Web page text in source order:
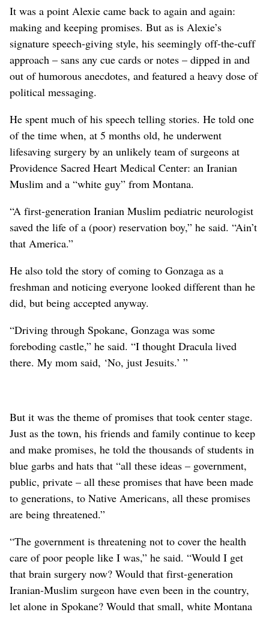
It was a point Alexie came back to again and again:
making and keeping promises. But as is Alexie’s
signature speech-giving style, his seemingly off-the-cuff
approach – sans any cue cards or notes – dipped in and
out of humorous anecdotes, and featured a heavy dose of
political messaging.
He spent much of his speech telling stories. He told one
of the time when, at 5 months old, he underwent
lifesaving surgery by an unlikely team of surgeons at
Providence Sacred Heart Medical Center: an Iranian
Muslim and a “white guy” from Montana.
“A first-generation Iranian Muslim pediatric neurologist
saved the life of a (poor) reservation boy,” he said. “Ain’t
that America.”
He also told the story of coming to Gonzaga as a
freshman and noticing everyone looked different than he
did, but being accepted anyway.
“Driving through Spokane, Gonzaga was some
foreboding castle,” he said. “I thought Dracula lived
there. My mom said, ‘No, just Jesuits.’ ”
But it was the theme of promises that took center stage.
Just as the town, his friends and family continue to keep
and make promises, he told the thousands of students in
blue garbs and hats that “all these ideas – government,
public, private – all these promises that have been made
to generations, to Native Americans, all these promises
are being threatened.”
“The government is threatening not to cover the health
care of poor people like I was,” he said. “Would I get
that brain surgery now? Would that first-generation
Iranian-Muslim surgeon have even been in the country,
let alone in Spokane? Would that small, white Montana